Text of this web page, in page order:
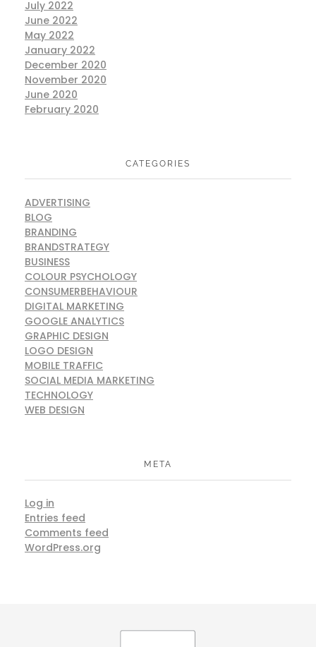
July 2022
June 2022
May 2022
January 2022
December 2020
November 2020
June 2020
February 2020
CATEGORIES
ADVERTISING
BLOG
BRANDING
BRANDSTRATEGY
BUSINESS
COLOUR PSYCHOLOGY
CONSUMERBEHAVIOUR
DIGITAL MARKETING
GOOGLE ANALYTICS
GRAPHIC DESIGN
LOGO DESIGN
MOBILE TRAFFIC
SOCIAL MEDIA MARKETING
TECHNOLOGY
WEB DESIGN
META
Log in
Entries feed
Comments feed
WordPress.org